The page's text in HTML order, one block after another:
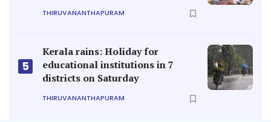
THIRUVANANTHAPURAM
5
Kerala rains: Holiday for
educational institutions in 7
districts on Saturday
THIRUVANANTHAPURAM